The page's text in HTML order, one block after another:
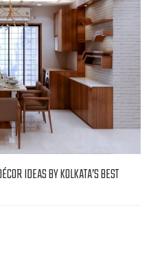
IDEAS BY KOLKATA’S BEST